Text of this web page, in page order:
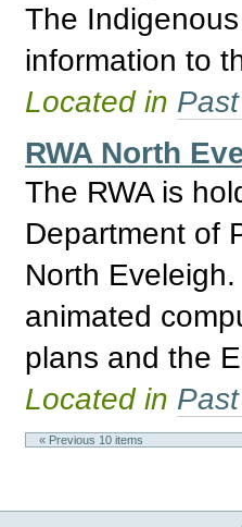
The
information to
Located in
RWA North
The RWA is
Department of
North
animated
plans and the
Located in
« Previous 10 items